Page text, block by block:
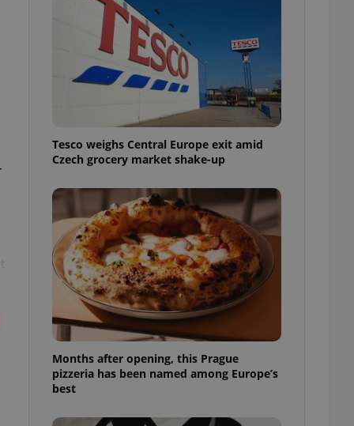
Tesco weighs Central Europe exit amid
Czech grocery market shake-up
Months after opening, this Prague
pizzeria has been named among Europe’s
best
purpose identifier
It is
long-term sign-ins
a
maintain access
unnecessary
- which is a
This
generated
in a site and
analytics
as real time